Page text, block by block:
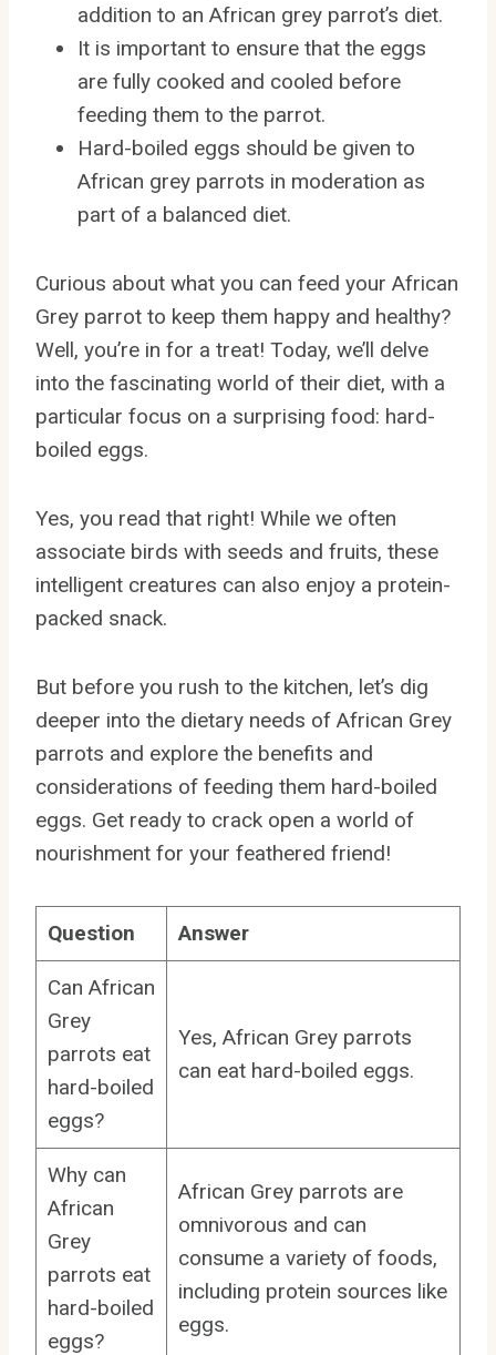
addition to an African grey parrot’s diet.
It is important to ensure that the eggs
are fully cooked and cooled before
feeding them to the parrot.
Hard-boiled eggs should be given to
African grey parrots in moderation as
part of a balanced diet.
Curious about what you can feed your African
Grey parrot to keep them happy and healthy?
Well, you’re in for a treat! Today, we’ll delve
into the fascinating world of their diet, with a
particular focus on a surprising food: hard-
boiled eggs.
Yes, you read that right! While we often
associate birds with seeds and fruits, these
intelligent creatures can also enjoy a protein-
packed snack.
But before you rush to the kitchen, let’s dig
deeper into the dietary needs of African Grey
parrots and explore the benefits and
considerations of feeding them hard-boiled
eggs. Get ready to crack open a world of
nourishment for your feathered friend!
Question Answer
Can African
Grey
parrots eat
hard-boiled
eggs?
Yes, African Grey parrots
can eat hard-boiled eggs.
Why can
African
Grey
parrots eat
hard-boiled
eggs?
African Grey parrots are
omnivorous and can
consume a variety of foods,
including protein sources like
eggs.